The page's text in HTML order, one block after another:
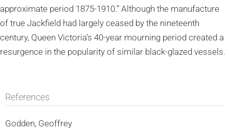
approximate period 1875-1910.” Although the manufacture
of true Jackfield had largely ceased by the nineteenth
century, Queen Victoria’s 40-year mourning period created a
resurgence in the popularity of similar black-glazed vessels.
References
Godden, Geoffrey